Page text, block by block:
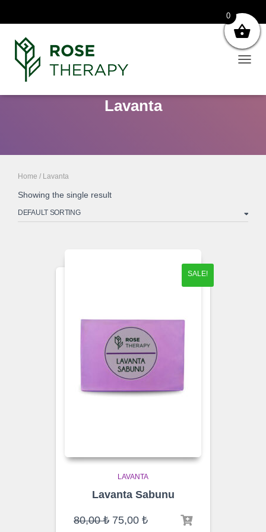
Lavanta
Home / Lavanta
Showing the single result
SALE!
LAVANTA
Lavanta Sabunu
80,00₺ Original
75,00 ₺Current
0